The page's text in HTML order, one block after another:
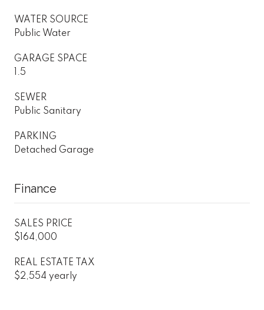
WATER SOURCE
Public Water
GARAGE SPACE
1.5
SEWER
Public Sanitary
PARKING
Detached Garage
Finance
SALES PRICE
$164,000
REAL ESTATE TAX
$2,554 yearly